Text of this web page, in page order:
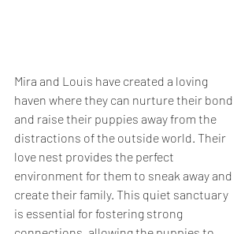
Mira and Louis have created a loving
haven where they can nurture their bond
and raise their puppies away from the
distractions of the outside world. Their
love nest provides the perfect
environment for them to sneak away and
create their family. This quiet sanctuary
is essential for fostering strong